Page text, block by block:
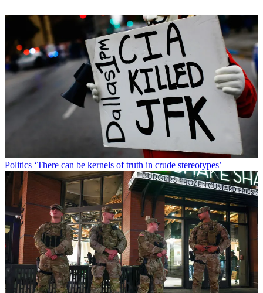
Politics ‘There can be kernels of truth in crude stereotypes’